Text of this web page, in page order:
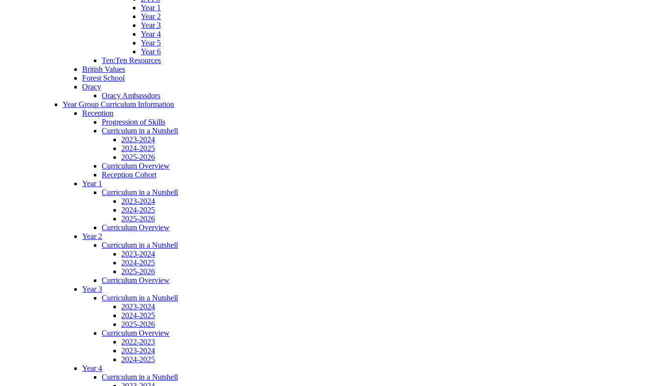
Year 1
Year 2
Year 3
Year 4
Year 5
Year 6
Ten:Ten Resources
British Values
Forest School
Oracy
Oracy Ambassdors
Year Group Curriculum Information
Reception
Progression of Skills
Curriculum in a Nutshell
2023-2024
2024-2025
2025-2026
Curriculum Overview
Reception Cohort
Year 1
Curriculum in a Nutshell
2023-2024
2024-2025
2025-2026
Curriculum Overview
Year 2
Curriculum in a Nutshell
2023-2024
2024-2025
2025-2026
Curriculum Overview
Year 3
Curriculum in a Nutshell
2023-2024
2024-2025
2025-2026
Curriculum Overview
2022-2023
2023-2024
2024-2025
Year 4
Curriculum in a Nutshell